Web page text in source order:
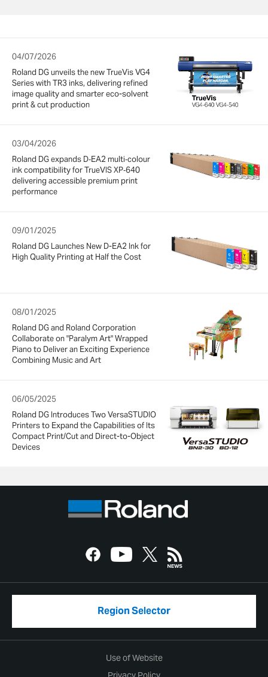
04/07/2026
Roland DG unveils the new TrueVis VG4
Series with TR3 inks, delivering refined
image quality and smarter eco-solvent
print & cut production
03/04/2026
Roland DG expands D‑EA2 multi‑colour
ink compatibility for TrueVIS XP‑640
delivering accessible premium print
performance
09/01/2025
Roland DG Launches New D-EA2 Ink for
High Quality Printing at Half the Cost
08/01/2025
Roland DG and Roland Corporation
Collaborate on "Paralym Art" Wrapped
Piano to Deliver an Exciting Experience
Combining Music and Art
06/05/2025
Roland DG Introduces Two VersaSTUDIO
Printers to Expand the Capabilities of Its
Compact Print/Cut and Direct-to-Object
Devices
Region Selector
Use of Website